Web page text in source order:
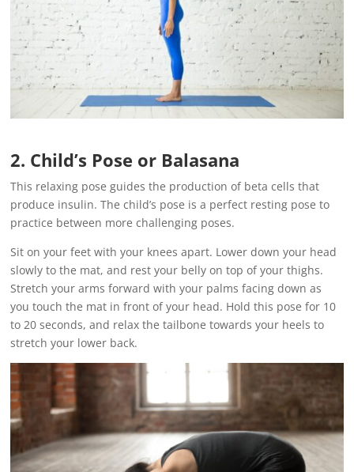
2. Child’s Pose or Balasana
This relaxing pose guides the production of beta cells that
produce insulin. The child’s pose is a perfect resting pose to
practice between more challenging poses.
Sit on your feet with your knees apart. Lower down your head
slowly to the mat, and rest your belly on top of your thighs.
Stretch your arms forward with your palms facing down as
you touch the mat in front of your head. Hold this pose for 10
to 20 seconds, and relax the tailbone towards your heels to
stretch your lower back.